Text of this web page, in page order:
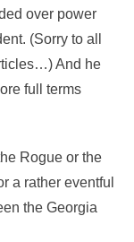
over power
(Sorry to all
And he
full terms
Rogue or the
a rather eventful
the Georgia